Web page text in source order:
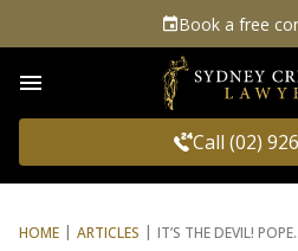
Book a free
Call (02)
HOME ARTICLES IT’S THE DEVIL! POPE